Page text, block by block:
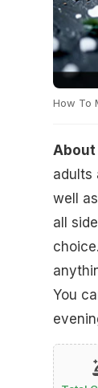
How To
About
adults
well
all
You